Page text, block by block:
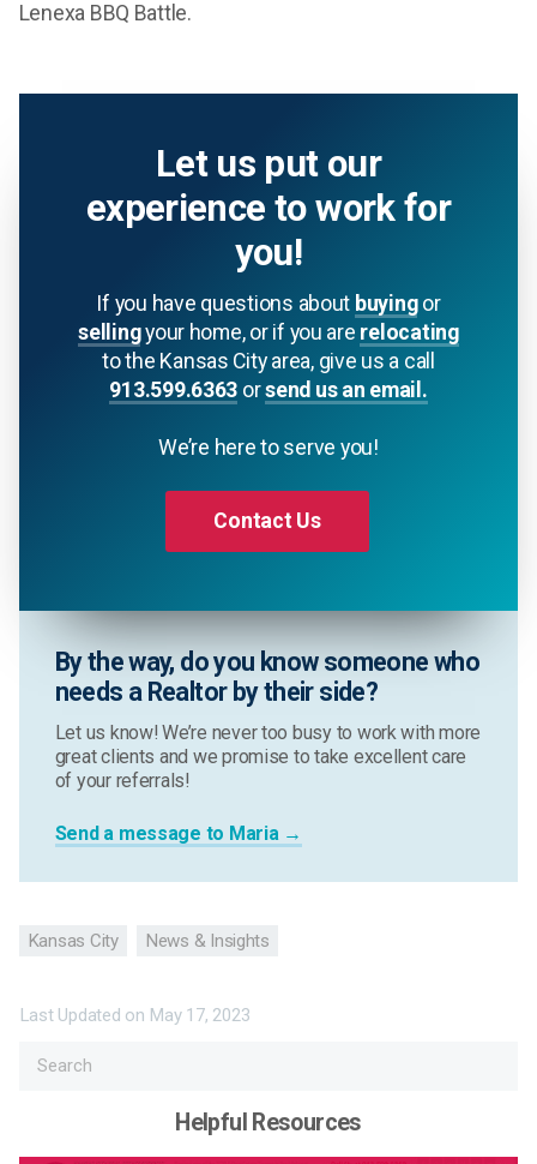
Lenexa BBQ Battle.
Let us put our
experience to work for
you!
If you have questions about buyingor
sellingyour home, or if you are relocating
to the Kansas City area, give us a call
913.599.6363 orsend us an email.
We’re here to serve you!
Contact Us
By the way, do you know someone who
needs a Realtor by their side?
Let us know! We’re never too busy to work with more
great clients and we promise to take excellent care
of your referrals!
Send a message to Maria →
Kansas City News & Insights
Last Updated on May 17, 2023
Helpful Resources